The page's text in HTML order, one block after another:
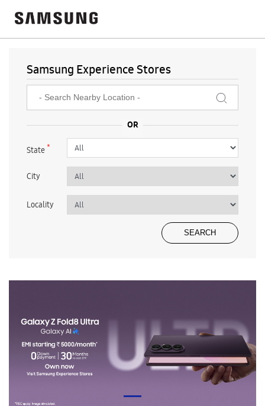
Samsung Experience Stores
State*
City
Locality